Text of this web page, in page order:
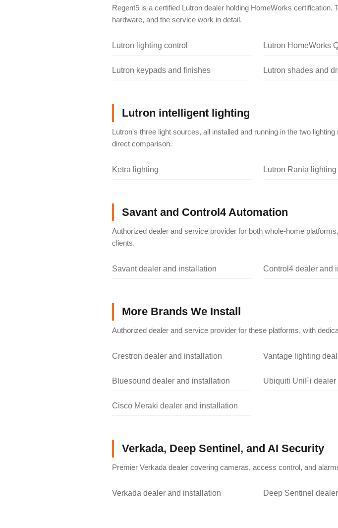
Regent5 is a certified Lutron dealer holding HomeWorks certification.
hardware, and the service work in detail.
Lutron lighting control Lutron HomeWorks
Lutron keypads and finishes Lutron shades and
Lutron intelligent lighting
Lutron's three light sources, all installed and running in the two
direct comparison.
Ketra lighting Lutron Rania lighting
Savant and Control4 Automation
Authorized dealer and service provider for both whole-home
clients.
Savant dealer and installation Control4 dealer and
More Brands We Install
Authorized dealer and service provider for these platforms, with
Crestron dealer and installation Vantage lighting
Bluesound dealer and installation Ubiquiti UniFi
Cisco Meraki dealer and installation
Verkada, Deep Sentinel, and AI Security
Premier Verkada dealer covering cameras, access control, and
Verkada dealer and installation Deep Sentinel